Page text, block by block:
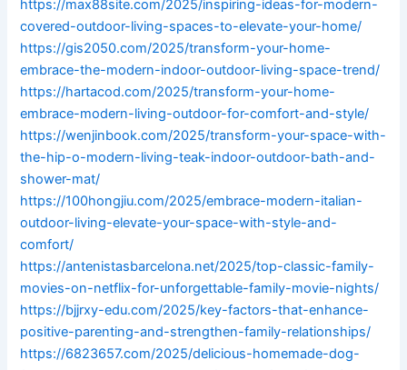
https://max88site.com/2025/inspiring-ideas-for-modern-
covered-outdoor-living-spaces-to-elevate-your-home/
https://gis2050.com/2025/transform-your-home-
embrace-the-modern-indoor-outdoor-living-space-trend/
https://hartacod.com/2025/transform-your-home-
embrace-modern-living-outdoor-for-comfort-and-style/
https://wenjinbook.com/2025/transform-your-space-with-
the-hip-o-modern-living-teak-indoor-outdoor-bath-and-
shower-mat/
https://100hongjiu.com/2025/embrace-modern-italian-
outdoor-living-elevate-your-space-with-style-and-
comfort/
https://antenistasbarcelona.net/2025/top-classic-family-
movies-on-netflix-for-unforgettable-family-movie-nights/
https://bjjrxy-edu.com/2025/key-factors-that-enhance-
positive-parenting-and-strengthen-family-relationships/
https://6823657.com/2025/delicious-homemade-dog-